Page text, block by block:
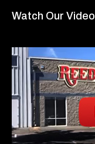
Watch Our Video